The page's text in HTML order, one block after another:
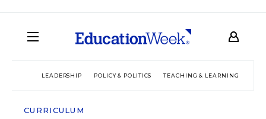
LEADERSHIP POLICY & POLITICS TEACHING & LEARNING
CURRICULUM